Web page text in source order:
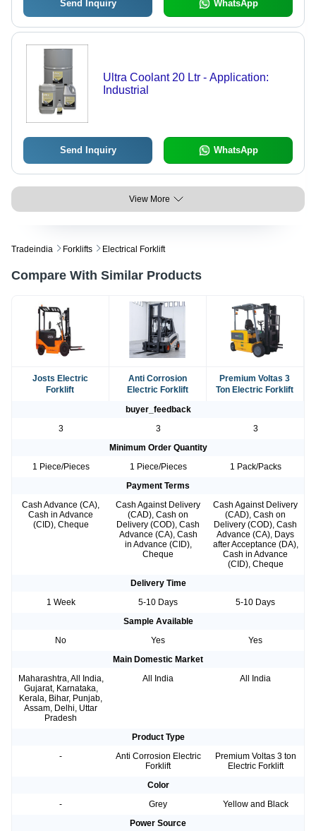
Send Inquiry WhatsApp
Ultra Coolant 20 Ltr - Application:
Industrial
Send Inquiry WhatsApp
View More
Tradeindia Forklifts Electrical Forklift
Compare With Similar Products
Josts Electric
Forklift
Anti Corrosion
Electric Forklift
Premium Voltas 3
Ton Electric Forklift
buyer_feedback
3
3
3
Minimum Order Quantity
1 Piece/Pieces
1 Piece/Pieces
1 Pack/Packs
Payment Terms
Cash Advance (CA),
Cash in Advance
(CID), Cheque
Cash Against Delivery
(CAD), Cash on
Delivery (COD), Cash
Advance (CA), Cash
in Advance (CID),
Cheque
Cash Against Delivery
(CAD), Cash on
Delivery (COD), Cash
Advance (CA), Days
after Acceptance (DA),
Cash in Advance
(CID), Cheque
Delivery Time
1 Week
5-10 Days
5-10 Days
Sample Available
No
Yes
Yes
Main Domestic Market
Maharashtra, All India,
Gujarat, Karnataka,
Kerala, Bihar, Punjab,
Assam, Delhi, Uttar
Pradesh
All India All India
Product Type
-
Anti Corrosion Electric
Forklift
Premium Voltas 3 ton
Electric Forklift
Color
-
Grey
Yellow and Black
Power Source